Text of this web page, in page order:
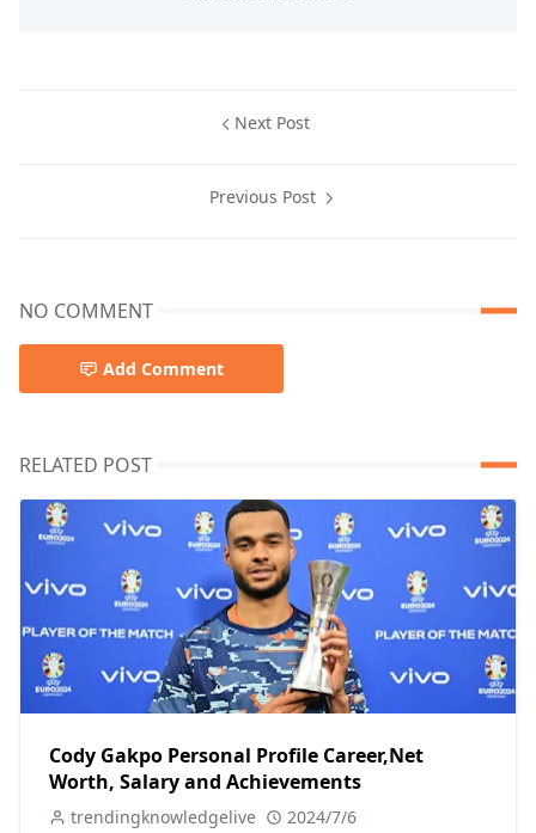
Next Post
Previous Post
NO COMMENT
Add Comment
RELATED POST
Cody Gakpo Personal Profile Career,Net
Worth, Salary and Achievements
trendingknowledgelive 2024/7/6